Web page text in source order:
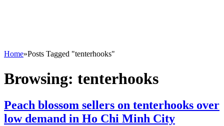
Home»Posts Tagged "tenterhooks"
Browsing: tenterhooks
Peach blossom sellers on tenterhooks over
low demand in Ho Chi Minh City